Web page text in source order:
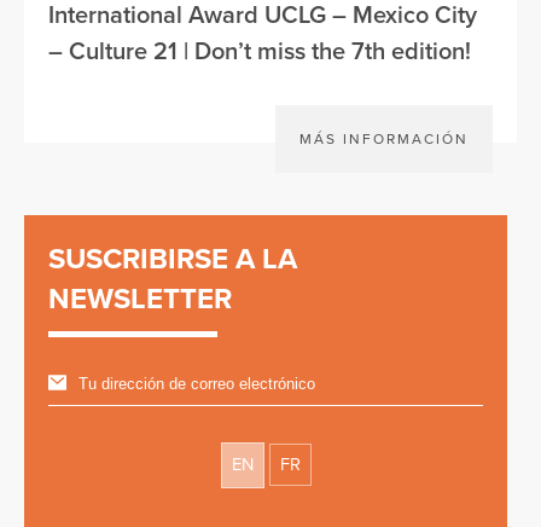
International Award UCLG – Mexico City
– Culture 21 | Don’t miss the 7th edition!
MÁS INFORMACIÓN
SUSCRIBIRSE A LA
NEWSLETTER
EN FR